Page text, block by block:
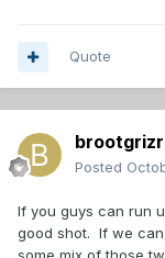
Quote
brootgrizr
Posted
If you guys can run
good shot. If we